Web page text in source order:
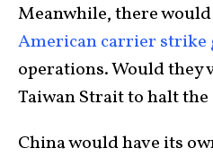
Meanwhile, there
American carrier strike
operations. Would they
Taiwan Strait to halt the
China would have its